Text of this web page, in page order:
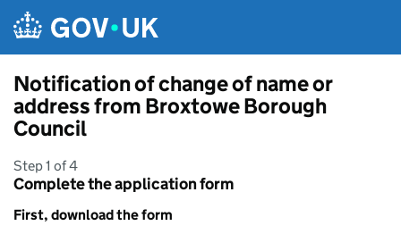
Notification of change of name or
address from Broxtowe Borough
Council
Step 1 of 4
Complete the application form
First, download the form